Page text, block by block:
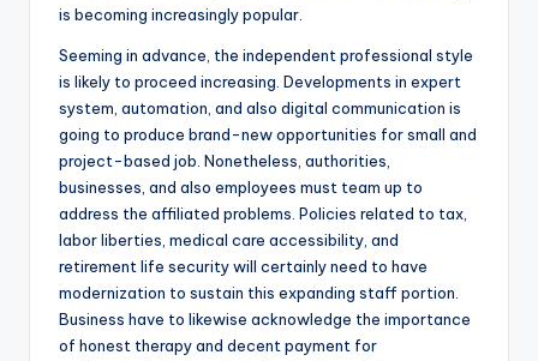
is becoming increasingly popular.
Seeming in advance, the independent professional style
is likely to proceed increasing. Developments in expert
system, automation, and also digital communication is
going to produce brand-new opportunities for small and
project-based job. Nonetheless, authorities,
businesses, and also employees must team up to
address the affiliated problems. Policies related to tax,
labor liberties, medical care accessibility, and
retirement life security will certainly need to have
modernization to sustain this expanding staff portion.
Business have to likewise acknowledge the importance
of honest therapy and decent payment for